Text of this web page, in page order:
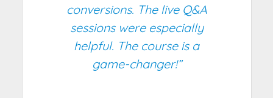
conversions. The live Q&A
sessions were especially
helpful. The course is a
game-changer!”